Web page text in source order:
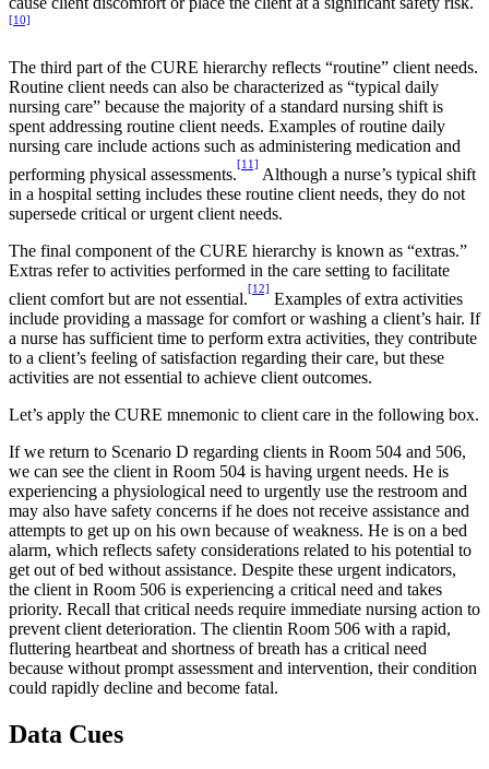
[10]
The third part of the CURE hierarchy reflects “routine” client needs.
Routine client needs can also be characterized as “typical daily
nursing care” because the majority of a standard nursing shift is
spent addressing routine client needs. Examples of routine daily
nursing care include actions such as administering medication and
performing physical assessments.
[11]
Although a nurse’s typical shift
in a hospital setting includes these routine client needs, they do not
supersede critical or urgent client needs.
The final component of the CURE hierarchy is known as “extras.”
Extras refer to activities performed in the care setting to facilitate
client comfort but are not essential.
[12]
Examples of extra activities
include providing a massage for comfort or washing a client’s hair. If
a nurse has sufficient time to perform extra activities, they contribute
to a client’s feeling of satisfaction regarding their care, but these
activities are not essential to achieve client outcomes.
Let’s apply the CURE mnemonic to client care in the following box.
If we return to Scenario D regarding clients in Room 504 and 506,
we can see the client in Room 504 is having urgent needs. He is
experiencing a physiological need to urgently use the restroom and
may also have safety concerns if he does not receive assistance and
attempts to get up on his own because of weakness. He is on a bed
alarm, which reflects safety considerations related to his potential to
get out of bed without assistance. Despite these urgent indicators,
the client in Room 506 is experiencing a critical need and takes
priority. Recall that critical needs require immediate nursing action to
prevent client deterioration. The clientin Room 506 with a rapid,
fluttering heartbeat and shortness of breath has a critical need
because without prompt assessment and intervention, their condition
could rapidly decline and become fatal.
Data Cues